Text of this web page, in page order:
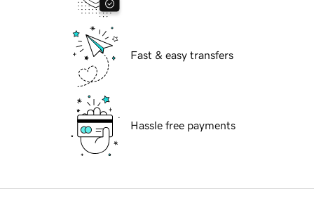
Fast & easy transfers
Hassle free payments